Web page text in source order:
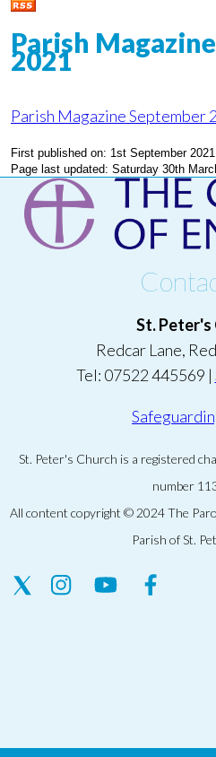
Parish
2021
Parish Magazine September
First published on: 1st September 2021
Page last updated: Saturday 30th
St. Peter's
Redcar Lane,
Tel: 07522 445569 |
St. Peter's Church is a registered
number
All content copyright © 2024 The
Parish of St.